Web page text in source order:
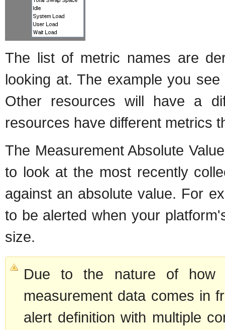
The list of metric names are
looking at. The example you
Other resources will have a
resources have different metrics
The Measurement Absolute
to look at the most recently
against an absolute value. For
to be alerted when your
size.
Due to the nature of how
measurement data comes in
alert definition with multiple